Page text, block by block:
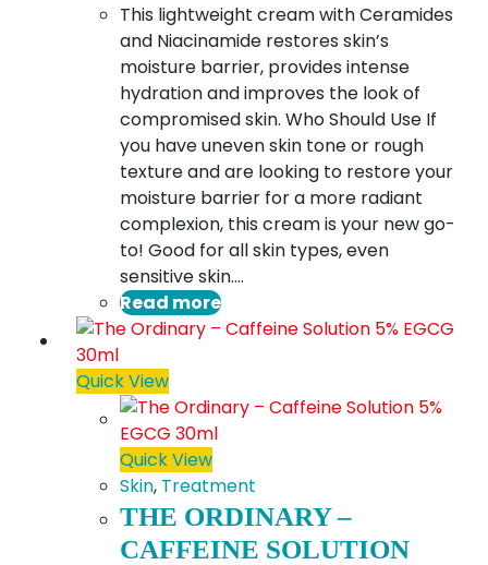
This lightweight cream with Ceramides
and Niacinamide restores skin’s
moisture barrier, provides intense
hydration and improves the look of
compromised skin. Who Should Use If
you have uneven skin tone or rough
texture and are looking to restore your
moisture barrier for a more radiant
complexion, this cream is your new go-
to! Good for all skin types, even
sensitive skin.…
Read more
Quick View
Quick View
Skin, Treatment
THE ORDINARY –
CAFFEINE SOLUTION